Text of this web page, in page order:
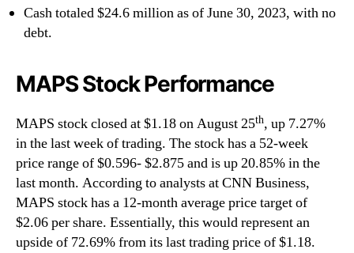
Cash totaled $24.6 million as of June 30, 2023, with no
debt.
MAPS Stock Performance
MAPS stock closed at $1.18 on August 25th, up 7.27%
in the last week of trading. The stock has a 52-week
price range of $0.596- $2.875 and is up 20.85% in the
last month. According to analysts at CNN Business,
MAPS stock has a 12-month average price target of
$2.06 per share. Essentially, this would represent an
upside of 72.69% from its last trading price of $1.18.